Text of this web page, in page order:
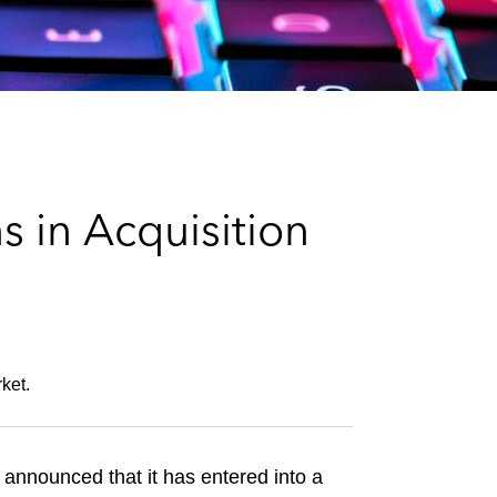
e
s
in Acquisition
that it has entered into a